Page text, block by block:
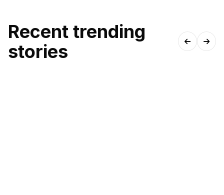
Recent trending
stories